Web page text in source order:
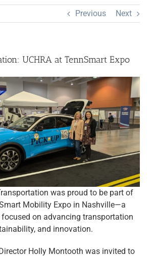
Previous Next
UCHRA at TennSmart Expo
was proud to be part of
Mobility Expo in Nashville—a
on advancing transportation
and innovation.
Holly Montooth was invited to